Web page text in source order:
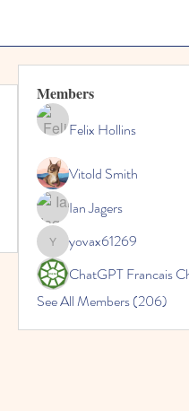
Members
Felix Hollins
Vitold Smith
Ian Jagers
yovax61269
yovax61269
ChatGPT Francais
See All Members (206)